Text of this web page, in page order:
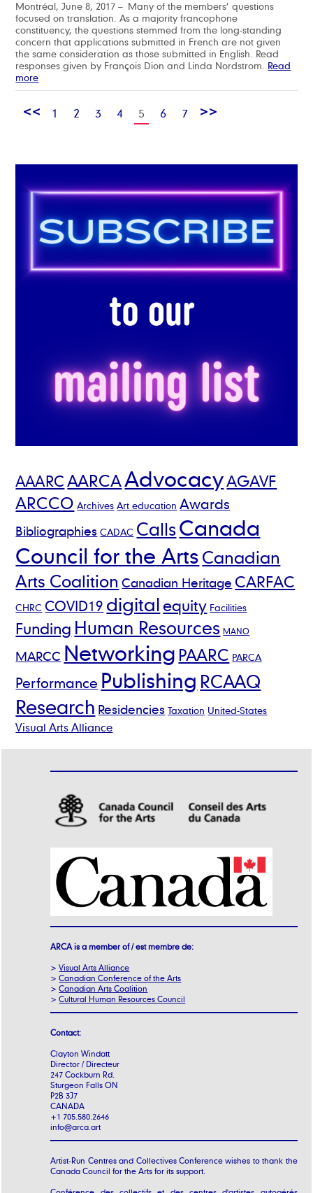
Montréal, June 8, 2017 – Many of the members’ questions
focused on translation. As a majority francophone
constituency, the questions stemmed from the long-standing
concern that applications submitted in French are not given
the same consideration as those submitted in English. Read
responses given by François Dion and Linda Nordstrom. Read
more
<< 1 2 3 4 5 6 7 >>
AAARC AARCAAdvocacyAGAVF
ARCCO Archives Art education Awards
Bibliographies CADAC CallsCanada
Council for the Arts Canadian
Arts Coalition Canadian Heritage CARFAC
CHRC COVID19 digital equity Facilities
Funding Human Resources MANO
MARCC Networking PAARC PARCA
Performance Publishing RCAAQ
Research Residencies Taxation United-States
Visual Arts Alliance
ARCA is a member of / est membre de:
>Visual Arts Alliance
>Canadian Conference of the Arts
>Canadian Arts Coalition
>Cultural Human Resources Council
Contact:
Clayton Windatt
Director / Directeur
247 Cockburn Rd.
Sturgeon Falls ON
P2B 3J7
CANADA
+1 705.580.2646
info@arca.art
Artist-Run Centres and Collectives Conference wishes to thank the
Canada Council for the Arts for its support.